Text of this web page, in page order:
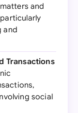
and
and
Transactions
social